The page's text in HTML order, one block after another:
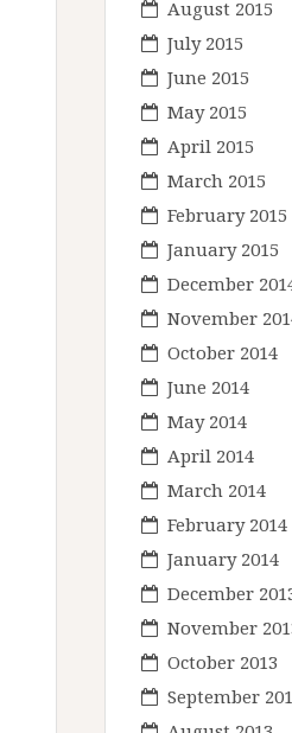
August 2015
July 2015
June 2015
May 2015
April 2015
March 2015
February 2015
January 2015
December
November
October 2014
June 2014
May 2014
April 2014
March 2014
February 2014
January 2014
December
November
October 2013
September